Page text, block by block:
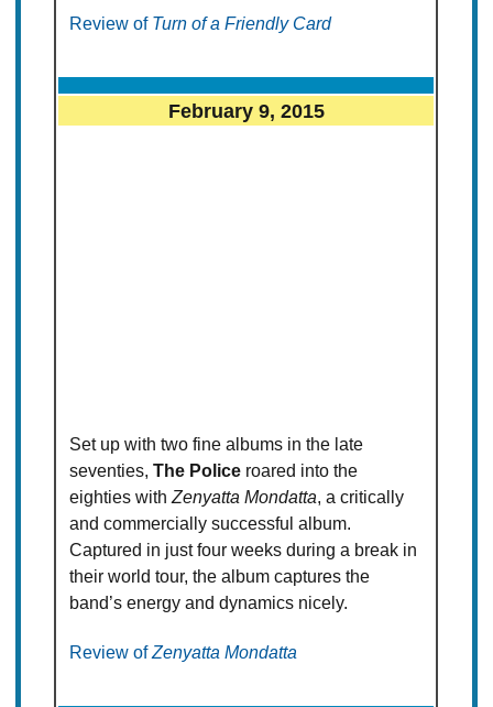
Review of Turn of a Friendly Card
February 9, 2015
Set up with two fine albums in the late
seventies,The Police roared into the
eighties withZenyatta Mondatta, a critically
and commercially successful album.
Captured in just four weeks during a break in
their world tour, the album captures the
band’s energy and dynamics nicely.
Review ofZenyatta Mondatta